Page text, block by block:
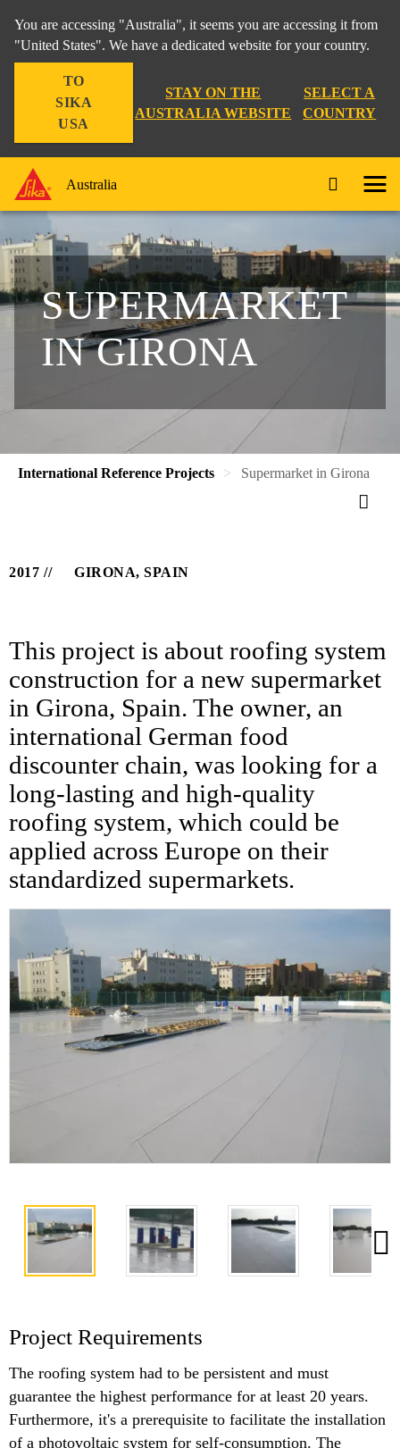
You are accessing "Australia", it seems you are accessing it from
"United States". We have a dedicated website for your country.
TO
SIKA
USA
STAY ON THE
AUSTRALIA WEBSITE
SELECT A
COUNTRY
Australia
SUPERMARKET
IN GIRONA
International Reference Projects Supermarket in Girona
2017 GIRONA, SPAIN
This project is about roofing system
construction for a new supermarket
in Girona, Spain. The owner, an
international German food
discounter chain, was looking for a
long-lasting and high-quality
roofing system, which could be
applied across Europe on their
standardized supermarkets.
Project Requirements
The roofing system had to be persistent and must
guarantee the highest performance for at least 20 years.
Furthermore, it's a prerequisite to facilitate the installation
of a photovoltaic system for self-consumption. The